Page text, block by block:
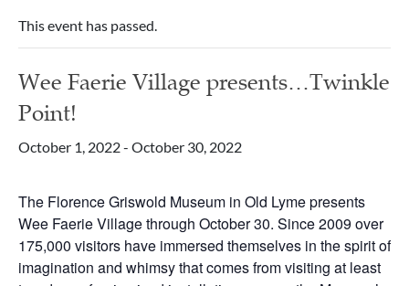
This event has passed.
Wee Faerie Village presents…Twinkle
Point!
October 1, 2022- October 30, 2022
The Florence Griswold Museum in Old Lyme presents
Wee Faerie Village through October 30. Since 2009 over
175,000 visitors have immersed themselves in the spirit of
imagination and whimsy that comes from visiting at least